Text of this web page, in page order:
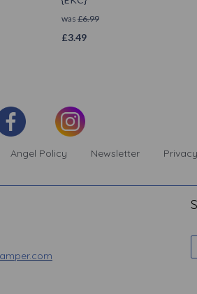
was £6.99
£3.49
Angel Policy Newsletter